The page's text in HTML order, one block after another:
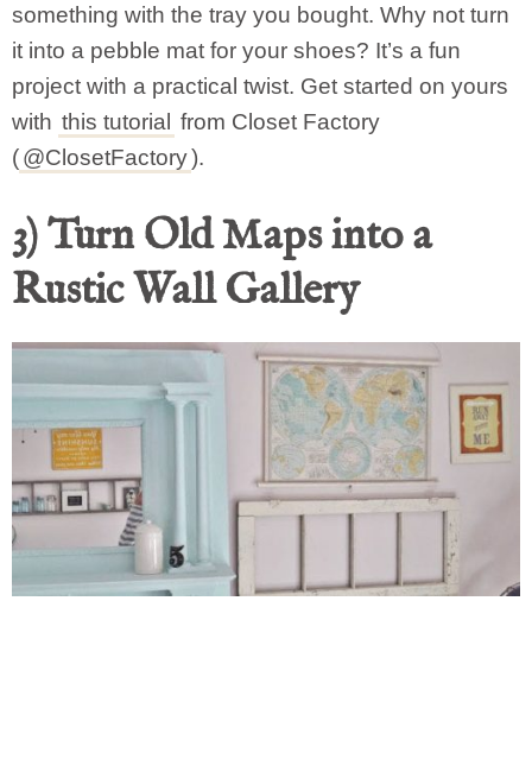
something with the tray you bought. Why not turn
it into a pebble mat for your shoes? It’s a fun
project with a practical twist. Get started on yours
with this tutorial from Closet Factory
(@ClosetFactory).
3) Turn Old Maps into a
Rustic Wall Gallery